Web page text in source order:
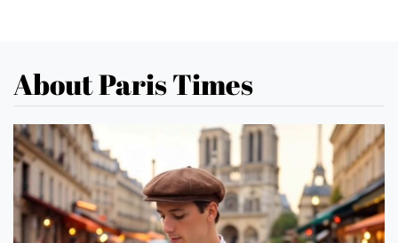
About Paris Times